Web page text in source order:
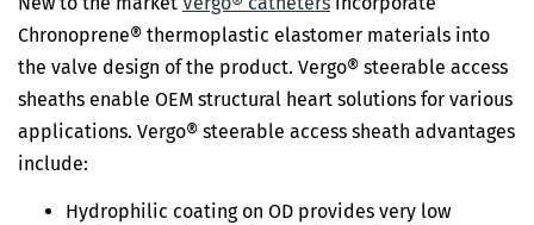
Chronoprene® thermoplastic elastomer materials into
the valve design of the product. Vergo® steerable access
sheaths enable OEM structural heart solutions for various
applications. Vergo® steerable access sheath advantages
include:
Hydrophilic coating on OD provides very low